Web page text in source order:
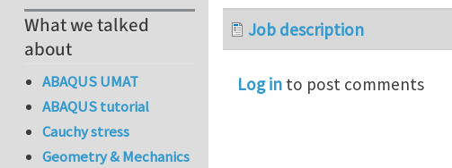
Job description
Log in to post comments
What we talked
about
ABAQUS UMAT
ABAQUS tutorial
Cauchy stress
Geometry & Mechanics